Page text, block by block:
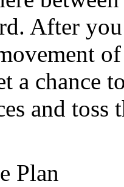
After
a chance
and toss
Plan